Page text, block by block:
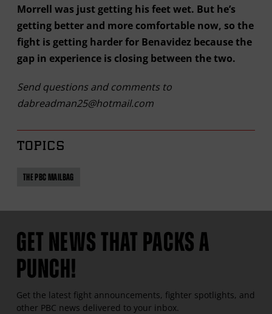
Morrell was just getting his feet wet. But he’s
getting better and more comfortable now, so the
fight is getting harder for Benavidez because the
gap in experience is closing between the two.
Send questions and comments to
dabreadman25@hotmail.com
TOPICS
THE PBC MAILBAG
GET NEWS THAT PACKS A
PUNCH!
Get the latest fight announcements, fighter spotlights, and
other PBC news delivered to your inbox.